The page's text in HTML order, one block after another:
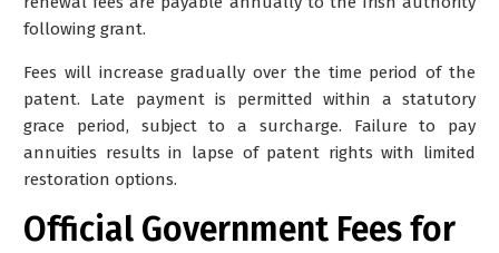
following grant.
Fees will increase gradually over the time period of the
patent. Late payment is permitted within a statutory
grace period, subject to a surcharge. Failure to pay
annuities results in lapse of patent rights with limited
restoration options.
Official Government Fees for